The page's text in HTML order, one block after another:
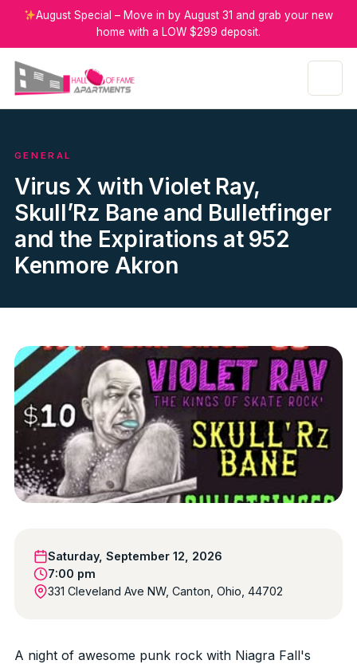
August Special – Move in by August 31 and grab your new
home with a LOW $299 deposit.
GENERAL
Virus X with Violet Ray,
Skull’Rz Bane and Bulletfinger
and the Expirations at 952
Kenmore Akron
Saturday, September 12, 2026
7:00 pm
331 Cleveland Ave NW, Canton, Ohio, 44702
A night of awesome punk rock with Niagra Fall's